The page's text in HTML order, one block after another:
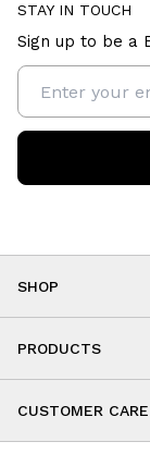
SHOP
As Seen On You
PRODUCTS
Cropped
CUSTOMER CARE
STAY IN TOUCH
Sign up to be a